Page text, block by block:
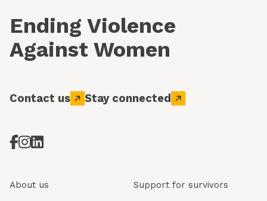
Ending Violence
Against Women
Contact us Stay connected
About us Support for survivors